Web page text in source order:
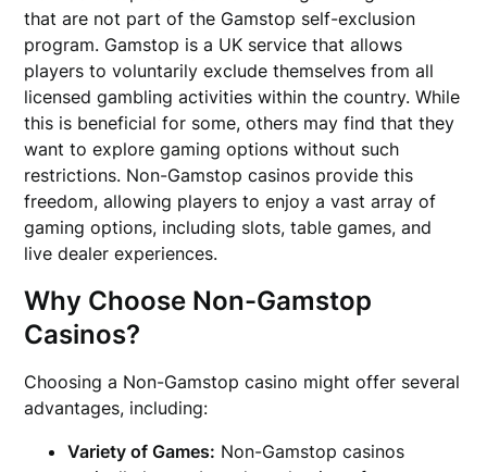
that are not part of the Gamstop self-exclusion
program. Gamstop is a UK service that allows
players to voluntarily exclude themselves from all
licensed gambling activities within the country. While
this is beneficial for some, others may find that they
want to explore gaming options without such
restrictions. Non-Gamstop casinos provide this
freedom, allowing players to enjoy a vast array of
gaming options, including slots, table games, and
live dealer experiences.
Why Choose Non-Gamstop
Casinos?
Choosing a Non-Gamstop casino might offer several
advantages, including:
Variety of Games: Non-Gamstop casinos